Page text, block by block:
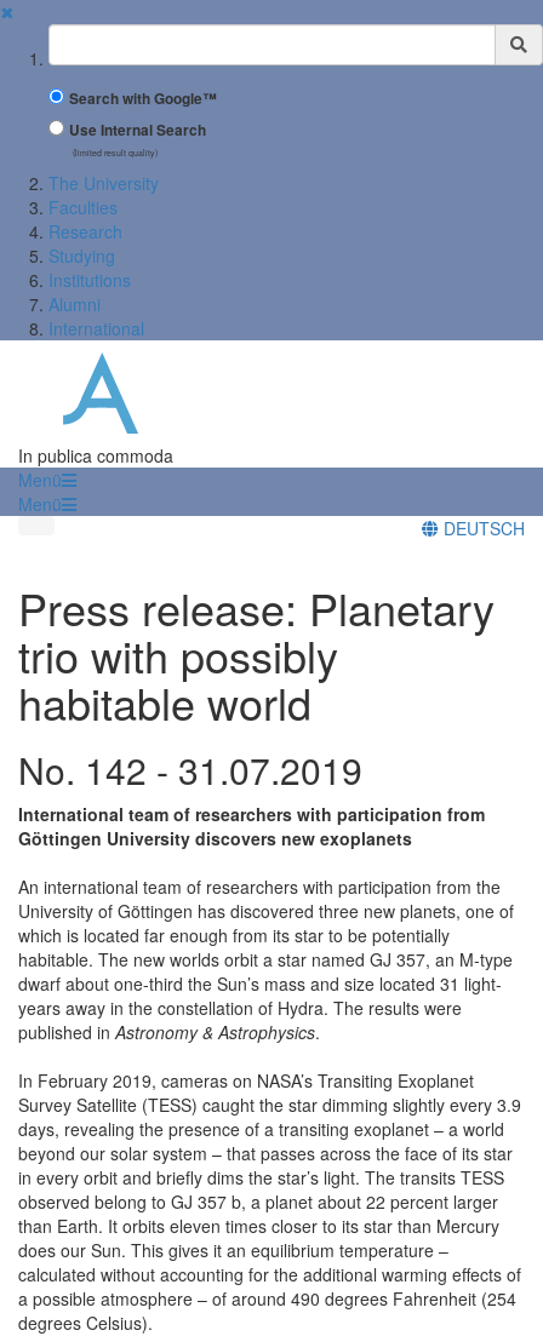
✖
Suchbegriff
Search with Google™
Use Internal Search
(limited result quality)
The University
Faculties
Research
Studying
Institutions
Alumni
International
In publica commoda
Menü
Menü
DEUTSCH
Press release: Planetary
trio with possibly
habitable world
No. 142 - 31.07.2019
International team of researchers with participation from
Göttingen University discovers new exoplanets
An international team of researchers with participation from the
University of Göttingen has discovered three new planets, one of
which is located far enough from its star to be potentially
habitable. The new worlds orbit a star named GJ 357, an M-type
dwarf about one-third the Sun’s mass and size located 31 light-
years away in the constellation of Hydra. The results were
published in Astronomy & Astrophysics.
In February 2019, cameras on NASA’s Transiting Exoplanet
Survey Satellite (TESS) caught the star dimming slightly every 3.9
days, revealing the presence of a transiting exoplanet – a world
beyond our solar system – that passes across the face of its star
in every orbit and briefly dims the star’s light. The transits TESS
observed belong to GJ 357 b, a planet about 22 percent larger
than Earth. It orbits eleven times closer to its star than Mercury
does our Sun. This gives it an equilibrium temperature –
calculated without accounting for the additional warming effects of
a possible atmosphere – of around 490 degrees Fahrenheit (254
degrees Celsius).